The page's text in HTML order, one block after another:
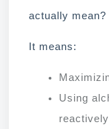
actually mean?
It means:
Using
reactively